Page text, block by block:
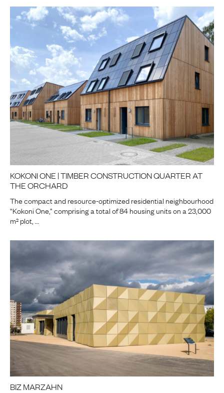
KOKONI ONE | TIMBER CONSTRUCTION QUARTER AT
THE ORCHARD
The compact and resource-optimized residential neighbourhood
“Kokoni One,” comprising a total of 84 housing units on a 23,000
m² plot, …
BIZ MARZAHN